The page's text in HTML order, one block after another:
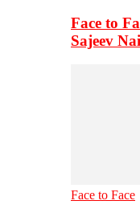
Face to
Sajeev
Face to Face